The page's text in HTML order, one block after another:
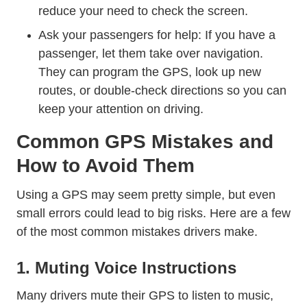
reduce your need to check the screen.
Ask your passengers for help: If you have a
passenger, let them take over navigation.
They can program the GPS, look up new
routes, or double-check directions so you can
keep your attention on driving.
Common GPS Mistakes and
How to Avoid Them
Using a GPS may seem pretty simple, but even
small errors could lead to big risks. Here are a few
of the most common mistakes drivers make.
1. Muting Voice Instructions
Many drivers mute their GPS to listen to music,